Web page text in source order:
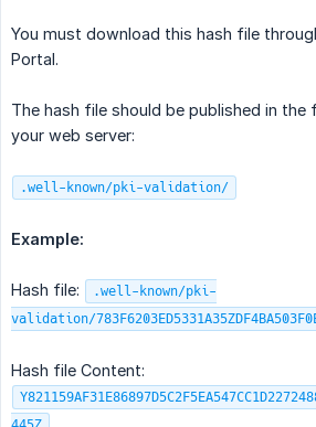
You must download this hash file
Portal.
The hash file should be published in
your web server:
.well-known/pki-validation/
Example:
Hash file:
.well-known/pki-
validation/
Hash file Content: